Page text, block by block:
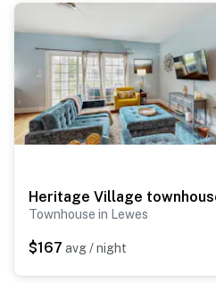
Townhouse in Lewes
$167 avg / night